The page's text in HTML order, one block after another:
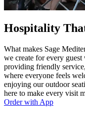
Hospitality
What makes Sage
we create for every guest
providing friendly
where everyone feels
enjoying our outdoor
here to make every visit
Order with App